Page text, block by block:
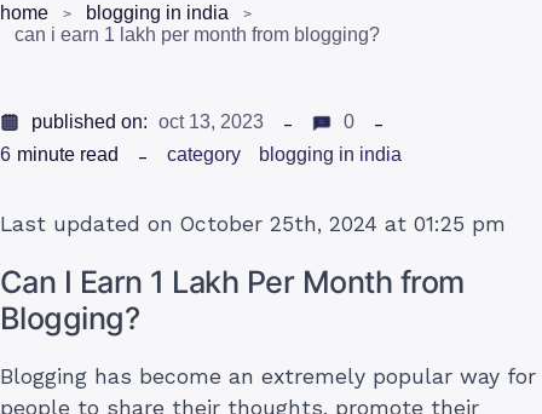
home
blogging in india
can i earn 1 lakh per month from blogging?
published on: oct 13, 2023
0
6 minute read category blogging in india
Last updated on October 25th, 2024 at 01:25 pm
Can I Earn 1 Lakh Per Month from
Blogging?
Blogging has become an extremely popular way for
people to share their thoughts, promote their